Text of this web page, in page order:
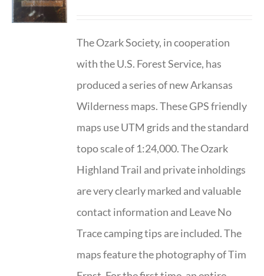
The Ozark Society, in cooperation
with the U.S. Forest Service, has
produced a series of new Arkansas
Wilderness maps. These GPS friendly
maps use UTM grids and the standard
topo scale of 1:24,000. The Ozark
Highland Trail and private inholdings
are very clearly marked and valuable
contact information and Leave No
Trace camping tips are included. The
maps feature the photography of Tim